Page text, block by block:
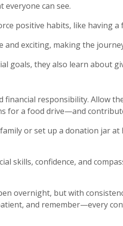
can see.
positive habits, like having a
exciting, making the
goals, they also learn about
responsibility. Allow
for a food drive—and
or set up a donation jar
skills, confidence, and
overnight, but with
and remember—every